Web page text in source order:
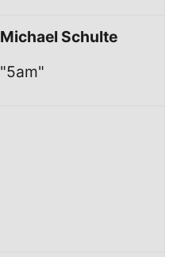
Michael Schulte
"5am"